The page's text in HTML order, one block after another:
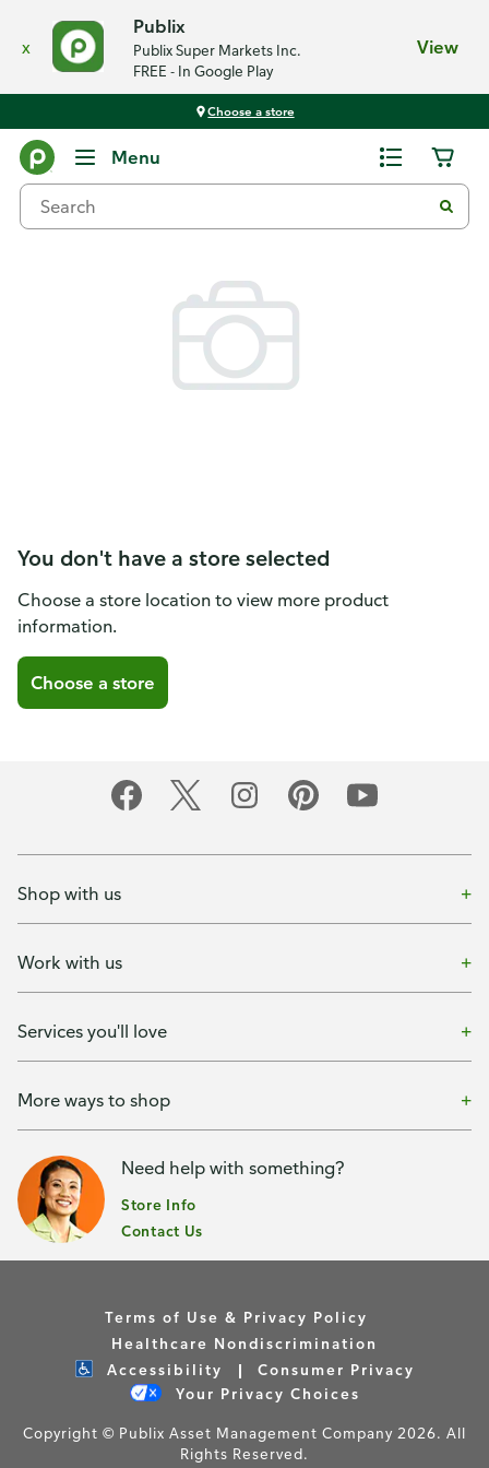
x
Publix
Publix Super Markets Inc.
FREE - In Google Play
View
Choose a store
Menu
You don't have a store selected
Choose a store location to view more product
information.
Choose a store
Shop with us
Work with us
Services you'll love
More ways to shop
Need help with something?
Store Info
Contact Us
Terms of Use & Privacy Policy
Healthcare Nondiscrimination
Accessibility
Consumer Privacy
Your Privacy Choices
Copyright © Publix Asset Management Company 2026. All
Rights Reserved.